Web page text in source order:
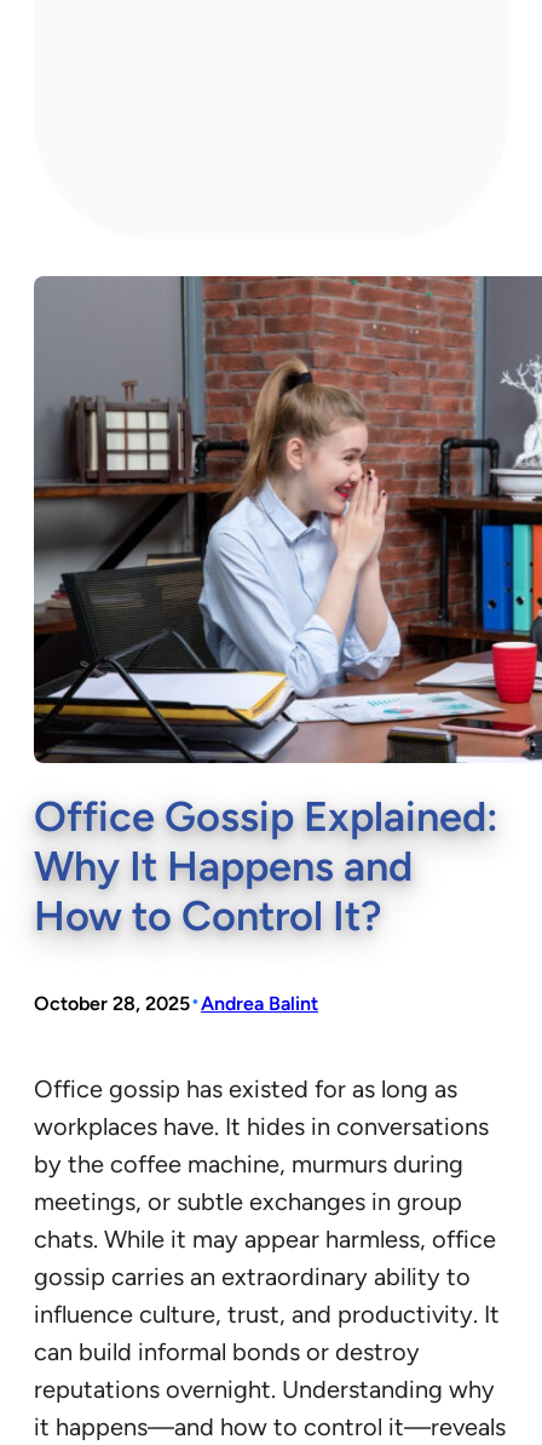
Office Gossip Explained:
Why It Happens and
How to Control It?
October 28, 2025•Andrea Balint
Office gossip has existed for as long as
workplaces have. It hides in conversations
by the coffee machine, murmurs during
meetings, or subtle exchanges in group
chats. While it may appear harmless, office
gossip carries an extraordinary ability to
influence culture, trust, and productivity. It
can build informal bonds or destroy
reputations overnight. Understanding why
it happens—and how to control it—reveals